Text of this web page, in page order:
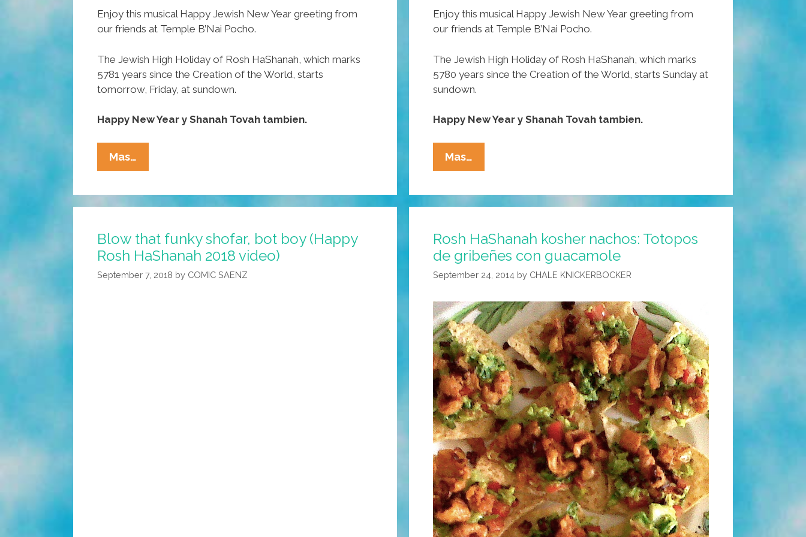
Enjoy this musical Happy Jewish New Year greeting from
our friends at Temple B’Nai Pocho.
The Jewish High Holiday of Rosh HaShanah, which marks
5781 years since the Creation of the World, starts
tomorrow, Friday, at sundown.
Happy New Year y Shanah Tovah tambien.
Mas…
Temple
Pocho
You
A
Happy
Enjoy this musical Happy Jewish New Year greeting from
our friends at Temple B’Nai Pocho.
The Jewish High Holiday of Rosh HaShanah, which marks
5780 years since the Creation of the World, starts Sunday at
sundown.
Happy New Year y Shanah Tovah tambien.
Mas…
Temple
Pocho
You
A
HaShanah
5780
Blow that funky shofar, bot boy (Happy
Rosh HaShanah 2018 video)
September 7, 2018 by COMIC SAENZ
Rosh HaShanah kosher nachos: Totopos
de gribeñes con guacamole
September 24, 2014 by CHALE KNICKERBOCKER